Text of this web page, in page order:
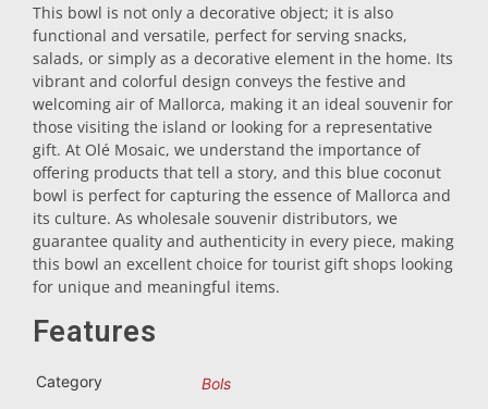
Vessels
Shot glasses
Souvenirs by city
This bowl is not only a decorative object; it is also
functional and versatile, perfect for serving snacks,
salads, or simply as a decorative element in the home. Its
vibrant and colorful design conveys the festive and
welcoming air of Mallorca, making it an ideal souvenir for
those visiting the island or looking for a representative
gift. At Olé Mosaic, we understand the importance of
offering products that tell a story, and this blue coconut
bowl is perfect for capturing the essence of Mallorca and
its culture. As wholesale souvenir distributors, we
guarantee quality and authenticity in every piece, making
this bowl an excellent choice for tourist gift shops looking
for unique and meaningful items.
Features
Category
Bols